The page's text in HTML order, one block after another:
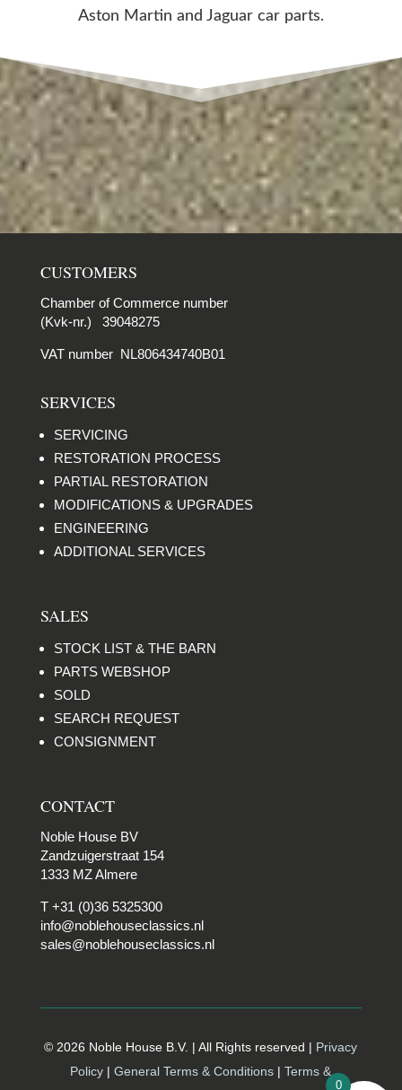
Aston Martin and Jaguar car parts.
CUSTOMERS
Chamber of Commerce number
(Kvk-nr.) 39048275
VAT number NL806434740B01
SERVICES
SERVICING
RESTORATION PROCESS
PARTIAL RESTORATION
MODIFICATIONS & UPGRADES
ENGINEERING
ADDITIONAL SERVICES
SALES
STOCK LIST & THE BARN
PARTS WEBSHOP
SOLD
SEARCH REQUEST
CONSIGNMENT
CONTACT
Noble House BV
Zandzuigerstraat 154
1333 MZ Almere
T +31 (0)36 5325300
info@noblehouseclassics.nl
sales@noblehouseclassics.nl
© 2026 Noble House B.V. | All Rights reserved | Privacy
Policy |General Terms & Conditions | Terms &
0